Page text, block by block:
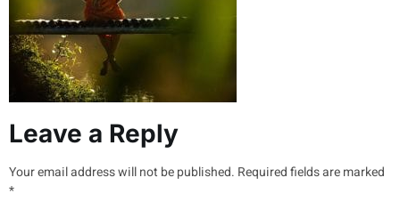
Leave a Reply
Your email address will not be published. Required fields are marked
*